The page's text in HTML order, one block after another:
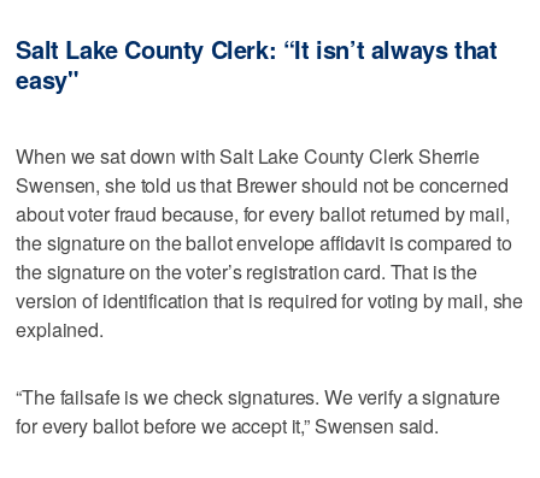
Salt Lake County Clerk: “It isn’t always that
easy"
When we sat down with Salt Lake County Clerk Sherrie
Swensen, she told us that Brewer should not be concerned
about voter fraud because, for every ballot returned by mail,
the signature on the ballot envelope affidavit is compared to
the signature on the voter’s registration card. That is the
version of identification that is required for voting by mail, she
explained.
“The failsafe is we check signatures. We verify a signature
for every ballot before we accept it,” Swensen said.